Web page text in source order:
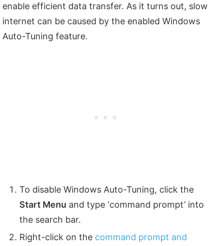
enable efficient data transfer. As it turns out, slow
internet can be caused by the enabled Windows
Auto-Tuning feature.
To disable Windows Auto-Tuning, click the
Start Menu and type ‘command prompt’ into
the search bar.
Right-click on the command prompt and